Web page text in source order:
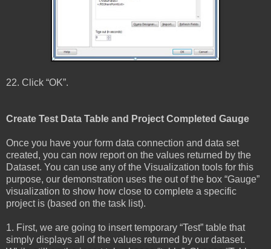
22. Click “OK”.
Create Test Data Table and Project Completed Gauge
Once you have your form data connection and data set
created, you can now report on the values returned by the
Dataset. You can use any of the Visualization tools for this
purpose, our demonstration uses the out of the box “Gauge”
visualization to show how close to complete a specific
project is (based on the task list).
1. First, we are going to insert temporary “Test” table that
simply displays all of the values returned by our dataset.